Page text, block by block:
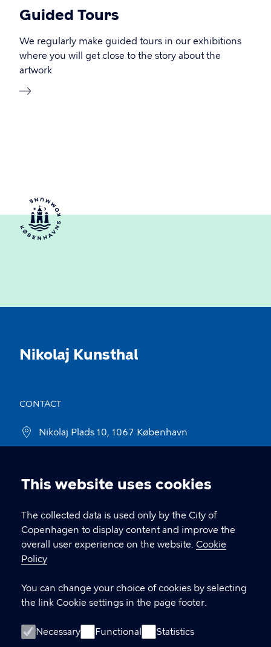
Cookie
settings
This website uses cookies
The collected data is used only by the City of
Copenhagen to display content and improve the
overall user experience on the website. Cookie
Policy
You can change your choice of cookies by selecting
the link Cookie settings in the page footer.
Necessary Functional Statistics
Guided Tours
We regularly make guided tours in our exhibitions
where you will get close to the story about the
artwork
Nikolaj Kunsthal
CONTACT
Nikolaj Plads 10, 1067 København
EAN: 5798009780331
LINKS
Kontakt
Facebook
Instagram
Linkedin